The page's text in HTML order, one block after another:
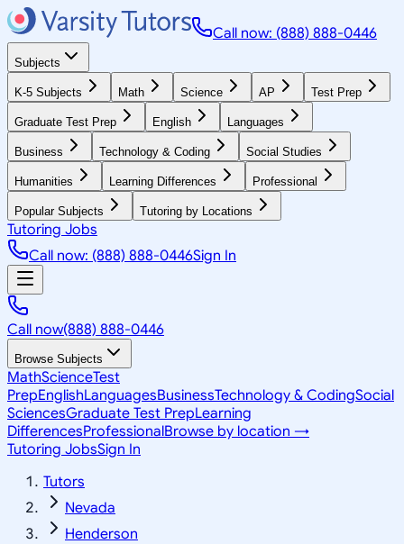
Call now: (888) 888-0446
Subjects
K-5 Subjects Math Science AP Test Prep
Graduate Test Prep English Languages
Business Technology & Coding Social Studies
Humanities Learning Differences Professional
Popular Subjects Tutoring by Locations
Tutoring Jobs
Call now: (888) 888-0446Sign In
Call now(888) 888-0446
Browse Subjects
MathScienceTest
PrepEnglishLanguagesBusinessTechnology & CodingSocial
SciencesGraduate Test PrepLearning
DifferencesProfessionalBrowse by location →
Tutoring JobsSign In
Tutors
Nevada
Henderson